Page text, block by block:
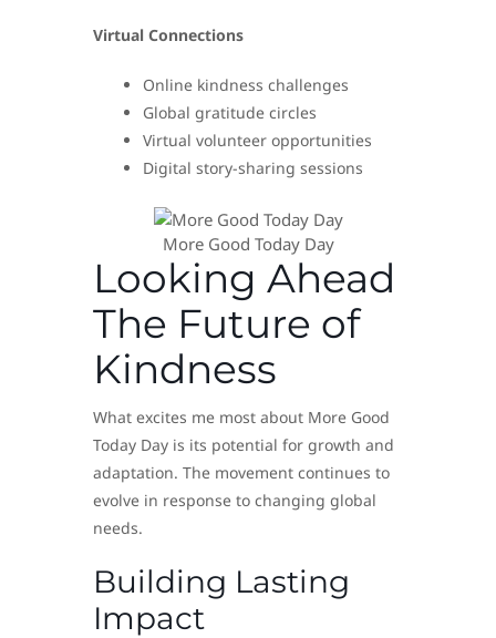
Virtual Connections
Online kindness challenges
Global gratitude circles
Virtual volunteer opportunities
Digital story-sharing sessions
More Good Today Day
Looking Ahead
The Future of
Kindness
What excites me most about More Good
Today Day is its potential for growth and
adaptation. The movement continues to
evolve in response to changing global
needs.
Building Lasting
Impact